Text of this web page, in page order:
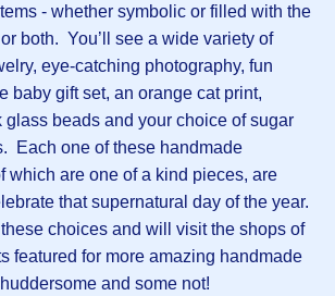
- whether symbolic or filled with the
both. You’ll see a wide variety of
eye-catching photography, fun
baby gift set, an orange cat print,
glass beads and your choice of sugar
Each one of these handmade
which are one of a kind pieces, are
that supernatural day of the year.
these choices and will visit the shops of
featured for more amazing handmade
and some not!